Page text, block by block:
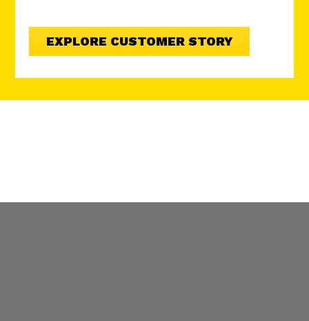
EXPLORE CUSTOMER STORY